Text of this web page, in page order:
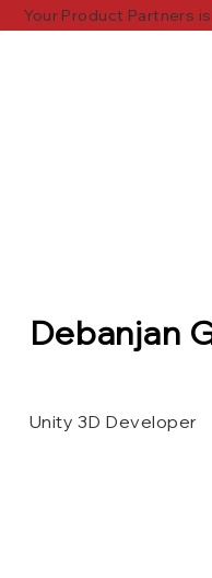
Your Product Partners
Debanjan
Unity 3D Developer